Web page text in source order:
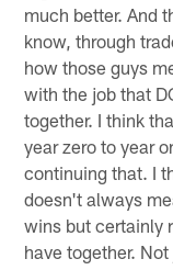
much better. And
know, through
how those guys
with the job that
together. I think
year zero to year
continuing that. I
doesn't always
wins but certainly
have together.